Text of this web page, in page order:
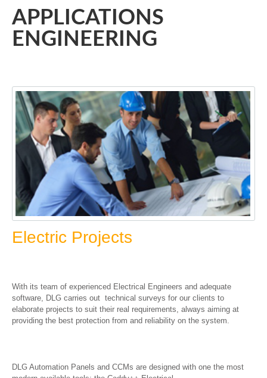
APPLICATIONS
ENGINEERING
Electric Projects
With its team of experienced Electrical Engineers and adequate
software, DLG carries out technical surveys for our clients to
elaborate projects to suit their real requirements, always aiming at
providing the best protection from and reliability on the system.
DLG Automation Panels and CCMs are designed with one the most